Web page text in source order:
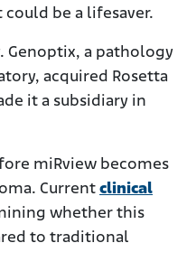
be a lifesaver.
Genoptix, a pathology
acquired Rosetta
it a subsidiary in
miRview becomes
Current clinical
whether this
to traditional